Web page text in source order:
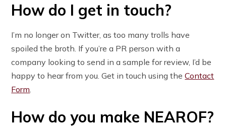
How do I get in touch?
I’m no longer on Twitter, as too many trolls have
spoiled the broth. If you’re a PR person with a
company looking to send in a sample for review, I’d be
happy to hear from you. Get in touch using theContact
Form.
How do you make NEAROF?